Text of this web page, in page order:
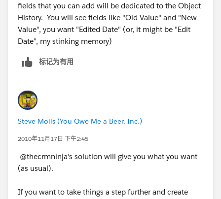
fields that you can add will be dedicated to the Object
History. You will see fields like "Old Value" and "New
Value", you want "Edited Date" (or, it might be "Edit
Date", my stinking memory)
标记为有用
Steve Molis (You Owe Me a Beer, Inc.)
2010年11月17日 下午2:45
@thecrmninja's solution will give you what you want
(as usual).
If you want to take things a step further and create